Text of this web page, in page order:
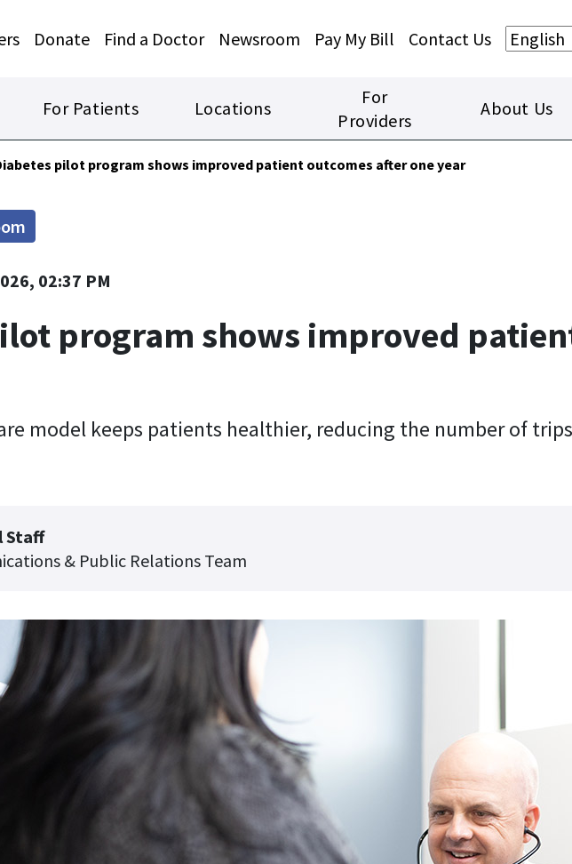
Donate Find a Doctor Newsroom Pay My Bill Contact Us
For Patients Locations
For
Providers
About Us
pilot program shows improved patient outcomes after one year
02:37 PM
program shows improved
model keeps patients healthier, reducing the number of
Staff
& Public Relations Team